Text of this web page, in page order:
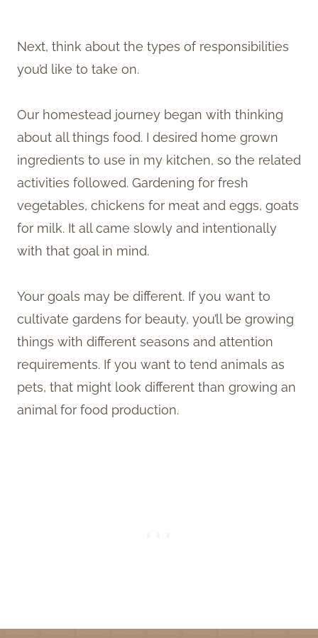
Next, think about the types of responsibilities
you’d like to take on.
Our homestead journey began with thinking
about all things food. I desired home grown
ingredients to use in my kitchen, so the related
activities followed. Gardening for fresh
vegetables, chickens for meat and eggs, goats
for milk. It all came slowly and intentionally
with that goal in mind.
Your goals may be different. If you want to
cultivate gardens for beauty, you’ll be growing
things with different seasons and attention
requirements. If you want to tend animals as
pets, that might look different than growing an
animal for food production.